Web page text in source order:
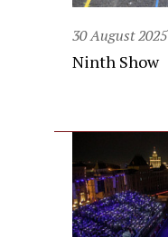
30 August 2025
Ninth Show